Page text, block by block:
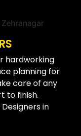
hardworking
planning for
care of any
to finish.
in